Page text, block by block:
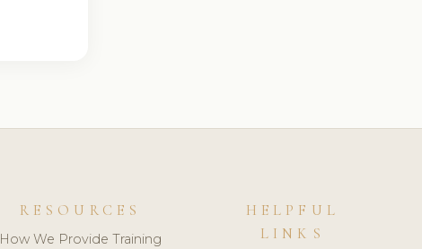
RESOURCES
How We Provide Training
HELPFUL
LINKS